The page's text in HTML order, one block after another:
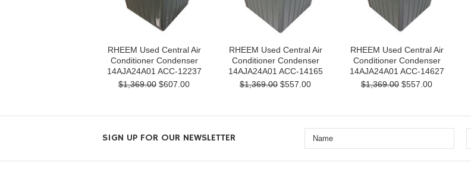
RHEEM Used Central Air
Conditioner Condenser
14AJA24A01 ACC-12237
$1,369.00 $607.00
RHEEM Used Central Air
Conditioner Condenser
14AJA24A01 ACC-14165
$1,369.00 $557.00
RHEEM Used Central Air
Conditioner Condenser
14AJA24A01 ACC-14627
$1,369.00 $557.00
SIGN UP FOR OUR NEWSLETTER